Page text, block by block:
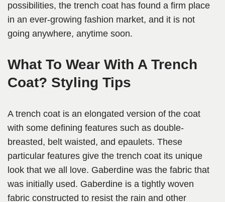
possibilities, the trench coat has found a firm place
in an ever-growing fashion market, and it is not
going anywhere, anytime soon.
What To Wear With A Trench
Coat? Styling Tips
A trench coat is an elongated version of the coat
with some defining features such as double-
breasted, belt waisted, and epaulets. These
particular features give the trench coat its unique
look that we all love. Gaberdine was the fabric that
was initially used. Gaberdine is a tightly woven
fabric constructed to resist the rain and other